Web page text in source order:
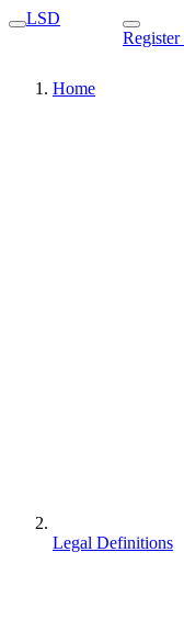
LSD
Register
Home
Legal Definitions